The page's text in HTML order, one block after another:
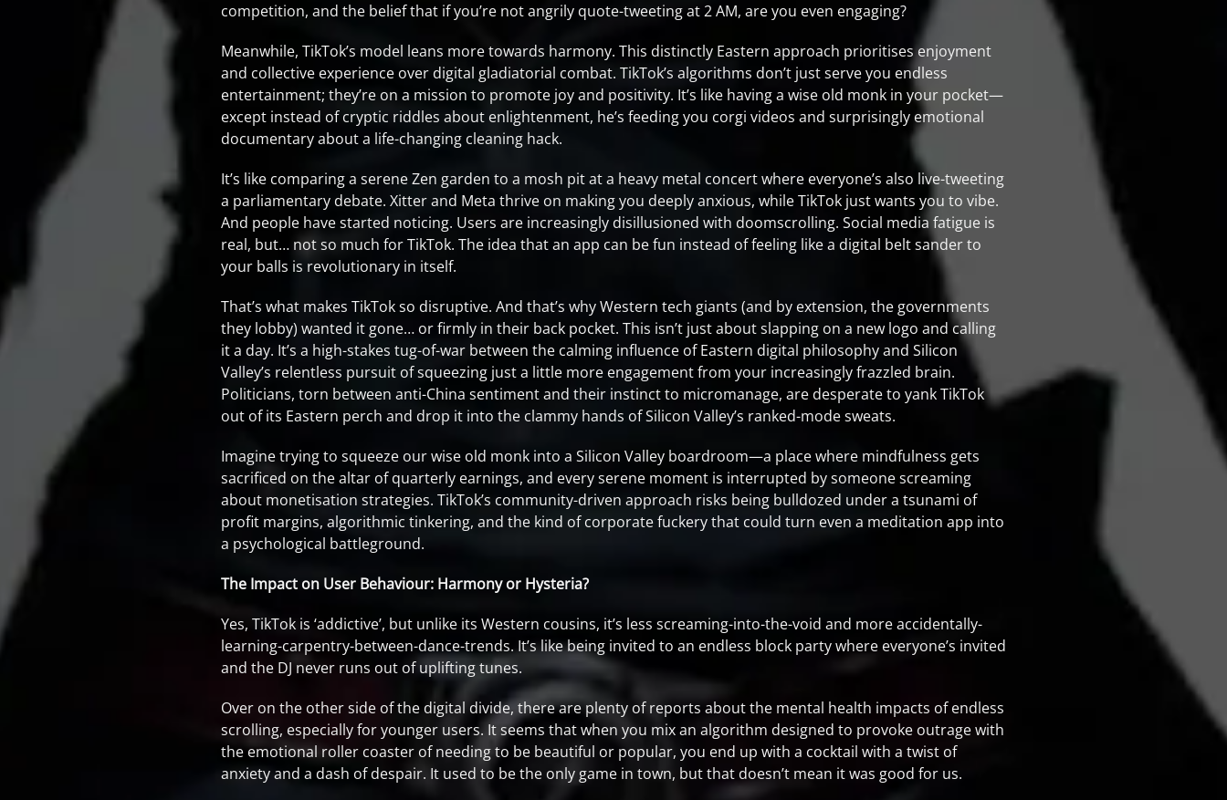
competition, and the belief that if you’re not angrily quote-tweeting at 2 AM, are you even engaging?
Meanwhile, TikTok’s model leans more towards harmony. This distinctly Eastern approach prioritises enjoyment
and collective experience over digital gladiatorial combat. TikTok’s algorithms don’t just serve you endless
entertainment; they’re on a mission to promote joy and positivity. It’s like having a wise old monk in your pocket—
except instead of cryptic riddles about enlightenment, he’s feeding you corgi videos and surprisingly emotional
documentary about a life-changing cleaning hack.
It’s like comparing a serene Zen garden to a mosh pit at a heavy metal concert where everyone’s also live-tweeting
a parliamentary debate. Xitter and Meta thrive on making you deeply anxious, while TikTok just wants you to vibe.
And people have started noticing. Users are increasingly disillusioned with doomscrolling. Social media fatigue is
real, but… not so much for TikTok. The idea that an app can be fun instead of feeling like a digital belt sander to
your balls is revolutionary in itself.
That’s what makes TikTok so disruptive. And that’s why Western tech giants (and by extension, the governments
they lobby) wanted it gone… or firmly in their back pocket. This isn’t just about slapping on a new logo and calling
it a day. It’s a high-stakes tug-of-war between the calming influence of Eastern digital philosophy and Silicon
Valley’s relentless pursuit of squeezing just a little more engagement from your increasingly frazzled brain.
Politicians, torn between anti-China sentiment and their instinct to micromanage, are desperate to yank TikTok
out of its Eastern perch and drop it into the clammy hands of Silicon Valley’s ranked-mode sweats.
Imagine trying to squeeze our wise old monk into a Silicon Valley boardroom—a place where mindfulness gets
sacrificed on the altar of quarterly earnings, and every serene moment is interrupted by someone screaming
about monetisation strategies. TikTok’s community-driven approach risks being bulldozed under a tsunami of
profit margins, algorithmic tinkering, and the kind of corporate fuckery that could turn even a meditation app into
a psychological battleground.
The Impact on User Behaviour: Harmony or Hysteria?
Yes, TikTok is ‘addictive’, but unlike its Western cousins, it’s less screaming-into-the-void and more accidentally-
learning-carpentry-between-dance-trends. It’s like being invited to an endless block party where everyone’s invited
and the DJ never runs out of uplifting tunes.
Over on the other side of the digital divide, there are plenty of reports about the mental health impacts of endless
scrolling, especially for younger users. It seems that when you mix an algorithm designed to provoke outrage with
the emotional roller coaster of needing to be beautiful or popular, you end up with a cocktail with a twist of
anxiety and a dash of despair. It used to be the only game in town, but that doesn’t mean it was good for us.